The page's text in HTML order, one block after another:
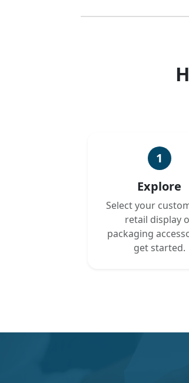
1
Explore
Select your
retail display
packaging
get started.